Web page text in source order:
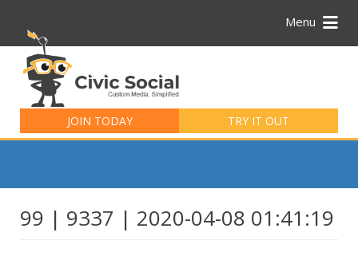
Menu
JOIN TODAY TRY IT OUT
for:
99 | 9337 | 2020-04-08 01:41:19